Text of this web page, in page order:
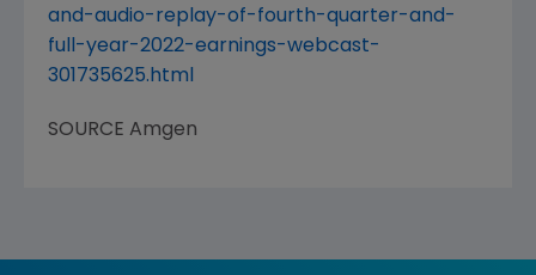
and-audio-replay-of-fourth-quarter-and-
full-year-2022-earnings-webcast-
301735625.html
SOURCE Amgen